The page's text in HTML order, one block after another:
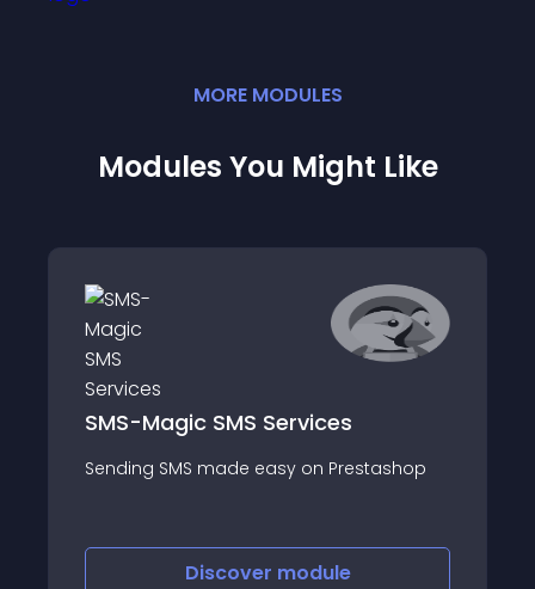
MORE MODULES
Modules You Might Like
SMS-Magic SMS Services
Sending SMS made easy on Prestashop
Discover module